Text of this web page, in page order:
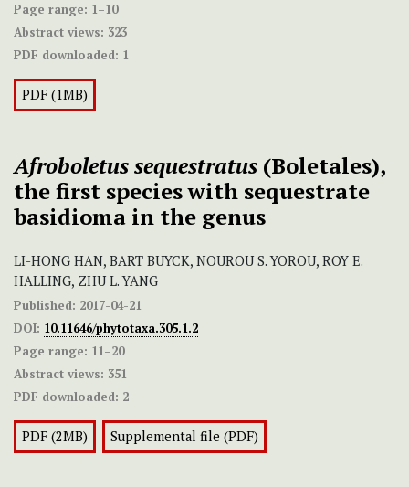
Page range: 1–10
Abstract views: 323
PDF downloaded: 1
PDF (1MB)
Afroboletus sequestratus (Boletales),
the first species with sequestrate
basidioma in the genus
LI-HONG HAN, BART BUYCK, NOUROU S. YOROU, ROY E.
HALLING, ZHU L. YANG
Published: 2017-04-21
DOI: 10.11646/phytotaxa.305.1.2
Page range: 11–20
Abstract views: 351
PDF downloaded: 2
PDF (2MB) Supplemental file (PDF)